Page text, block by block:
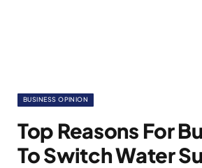
BUSINESS OPINION
Top Reasons For
To Switch Water